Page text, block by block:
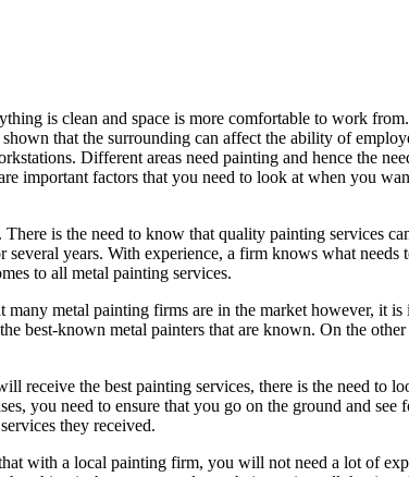
is clean and space is more comfortable to work
that the surrounding can affect the ability of
Different areas need painting and hence the
important factors that you need to look at when you
is the need to know that quality painting services
years. With experience, a firm knows what needs
to all metal painting services.
metal painting firms are in the market however, it
best-known metal painters that are known. On the
receive the best painting services, there is the need to
you need to ensure that you go on the ground and see
they received.
with a local painting firm, you will not need a lot of